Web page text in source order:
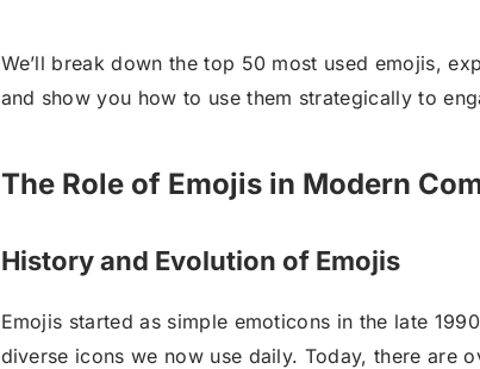
We’ll break down the top 50 most used emojis,
and show you how to use them strategically to
The Role of Emojis in Modern
History and Evolution of Emojis
Emojis started as simple emoticons in the late
diverse icons we now use daily. Today, there are